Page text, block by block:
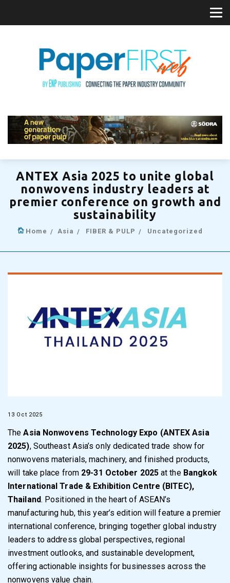
ANTEX Asia 2025 to unite global
nonwovens industry leaders at
premier conference on growth and
sustainability
Home Asia FIBER & PULP Uncategorized
13 Oct 2025
TheAsia Nonwovens Technology Expo (ANTEX Asia
2025), Southeast Asia’s only dedicated trade show for
nonwovens materials, machinery, and finished products,
will take place from 29-31 October 2025at the Bangkok
International Trade & Exhibition Centre (BITEC),
Thailand. Positioned in the heart of ASEAN’s
manufacturing hub, this year’s edition will feature a premier
international conference, bringing together global industry
leaders to address global perspectives, regional
investment outlooks, and sustainable development,
offering actionable insights for businesses across the
nonwovens value chain.